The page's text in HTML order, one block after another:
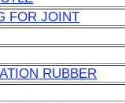
FOR JOINT
RUBBER